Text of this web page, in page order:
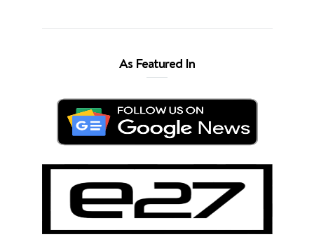
As Featured In